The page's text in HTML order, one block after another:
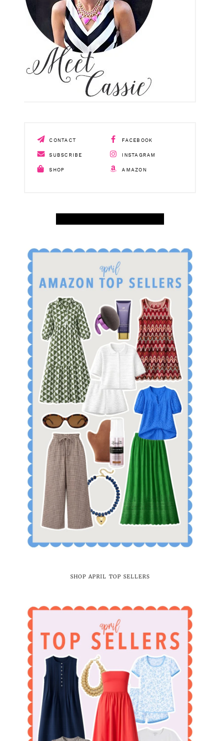
CONTACT FACEBOOK
SUBSCRIBE INSTAGRAM
SHOP AMAZON
SHOP APRIL TOP SELLERS